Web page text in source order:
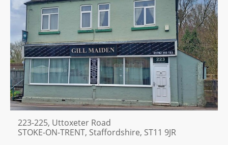
223-225, Uttoxeter Road
STOKE-ON-TRENT, Staffordshire, ST11 9JR